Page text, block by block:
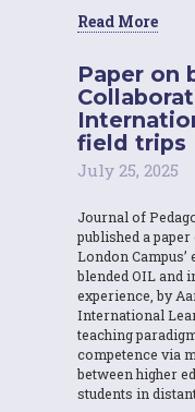
Read More
Paper on
field trips
July 25, 2025
Journal of
published a
London
blended OIL and
experience, by
International
teaching
competence via
between higher
students in